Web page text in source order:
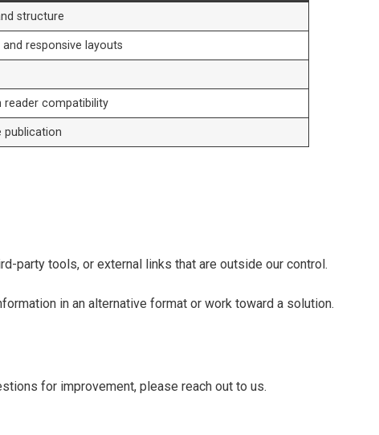
structure
responsive layouts
reader compatibility
publication
party tools, or external links that are outside our control.
in an alternative format or work toward a solution.
for improvement, please reach out to us.